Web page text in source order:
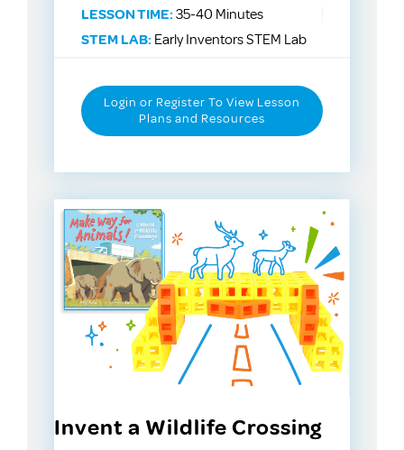
LESSON TIME:35-40 Minutes
STEM LAB: Early Inventors STEM Lab
Login or Register To View Lesson
Plans and Resources
Invent a Wildlife Crossing